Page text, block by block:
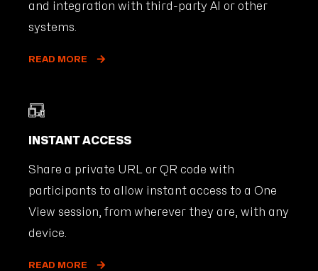
and integration with third-party AI or other
systems.
READ MORE
INSTANT ACCESS
Share a private URL or QR code with
participants to allow instant access to a One
View session, from wherever they are, with any
device.
READ MORE